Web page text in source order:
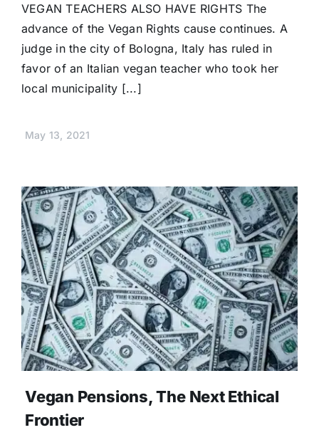
VEGAN TEACHERS ALSO HAVE RIGHTS The
advance of the Vegan Rights cause continues. A
judge in the city of Bologna, Italy has ruled in
favor of an Italian vegan teacher who took her
local municipality [...]
May 13, 2021
Vegan Pensions, The Next Ethical
Frontier